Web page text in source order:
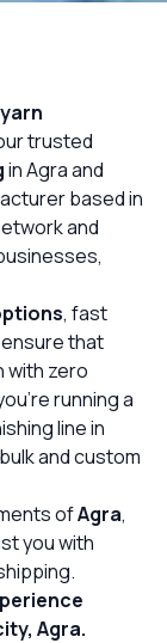
trusted
in Agra and
based in
and
, fast
that
with zero
running a
line in
and custom
ofAgra,
you with
Agra.